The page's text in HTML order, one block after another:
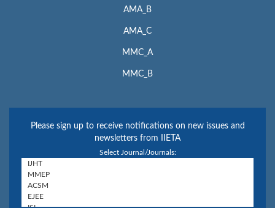
AMA_B
AMA_C
MMC_A
MMC_B
Please sign up to receive notifications on new issues and
newsletters from IIETA
Select Journal/Journals: